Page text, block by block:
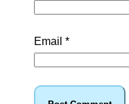
Email *